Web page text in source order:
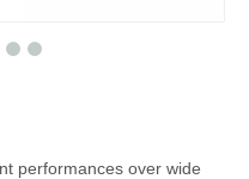
performances over wide